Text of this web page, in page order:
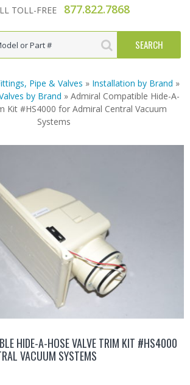
TOLL-FREE 877.822.7868
Pipe & Valves » Installation by Brand »
by Brand » Admiral Compatible Hide-A-
Kit #HS4000 for Admiral Central Vacuum
Systems
HIDE-A-HOSE VALVE TRIM KIT #HS4000
VACUUM SYSTEMS